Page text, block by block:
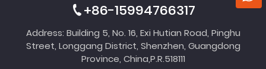
+86-15994766317
Address: Building 5, No. 16, Exi Hutian Road, Pinghu
Street, Longgang District, Shenzhen, Guangdong
Province, China,P.R.518111